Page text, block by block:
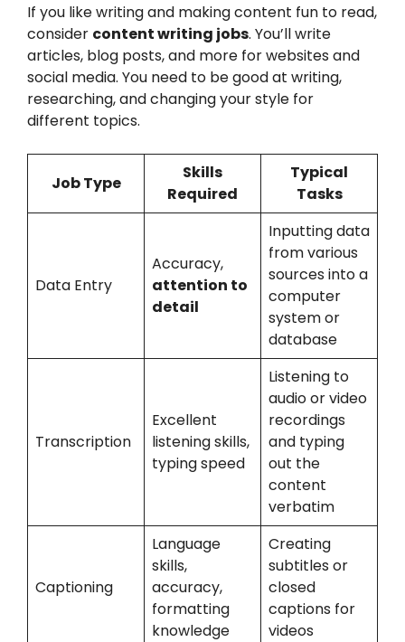
If you like writing and making content fun to read,
consider content writing jobs. You’ll write
articles, blog posts, and more for websites and
social media. You need to be good at writing,
researching, and changing your style for
different topics.
Job Type
Skills
Required
Typical
Tasks
Data Entry
Accuracy,
attention to
detail
Inputting data
from various
sources into a
computer
system or
database
Transcription
Excellent
listening skills,
typing speed
Listening to
audio or video
recordings
and typing
out the
content
verbatim
Captioning
Language
skills,
accuracy,
formatting
knowledge
Creating
subtitles or
closed
captions for
videos